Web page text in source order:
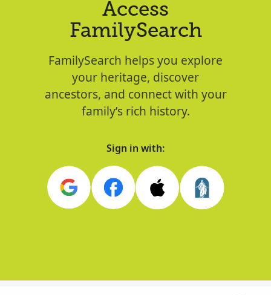
Access
FamilySearch
FamilySearch helps you explore
your heritage, discover
ancestors, and connect with your
family’s rich history.
Sign in with: